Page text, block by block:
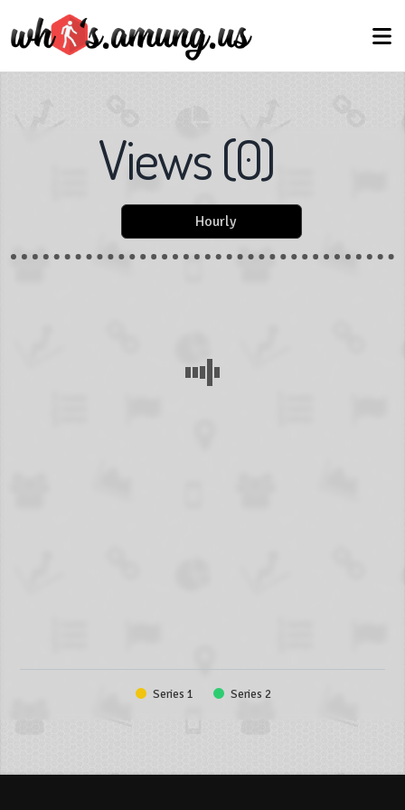
Views(0)
Hourly
Series 1 Series 2